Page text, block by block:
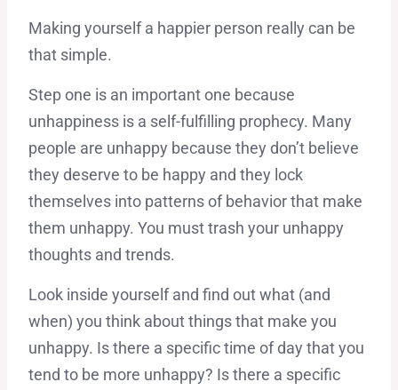
Making yourself a happier person really can be
that simple.
Step one is an important one because
unhappiness is a self-fulfilling prophecy. Many
people are unhappy because they don’t believe
they deserve to be happy and they lock
themselves into patterns of behavior that make
them unhappy. You must trash your unhappy
thoughts and trends.
Look inside yourself and find out what (and
when) you think about things that make you
unhappy. Is there a specific time of day that you
tend to be more unhappy? Is there a specific